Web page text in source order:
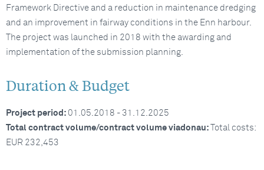
Framework Directive and a reduction in maintenance dredging
and an improvement in fairway conditions in the Enn harbour.
The project was launched in 2018 with the awarding and
implementation of the submission planning.
Duration & Budget
Project period: 01.05.2018 - 31.12.2025
Total contract volume/contract volume viadonau:
Total costs:
EUR 232,453